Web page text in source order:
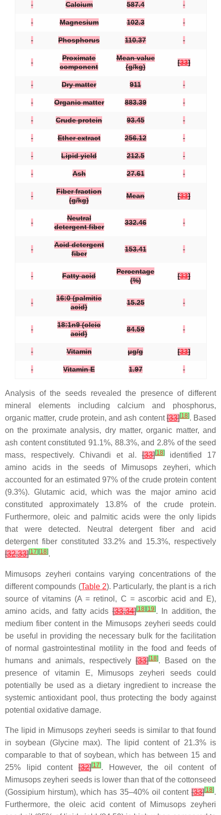
Calcium 587.4
Magnesium 102.3
Phosphorus 110.37
Proximate
component
Mean value
(g/kg)
[33]
Dry matter 911
Organic matter 883.39
Crude protein 93.45
Ether extract 256.12
Lipid yield 212.5
Ash 27.61
Fiber fraction
(g/kg)
Mean [33]
Neutral
detergent fiber
332.46
Acid detergent
fiber
153.41
Fatty acid
Percentage
(%)
[33]
16:0 (palmitic
acid)
15.25
18:1n9 (oleic
acid)
84.59
Vitamin μg/g [33]
Vitamin E 1.97
Analysis of the seeds revealed the presence of different
mineral elements including calcium and phosphorus,
organic matter, crude protein, and ash content[33][18]. Based
on the proximate analysis, dry matter, organic matter, and
ash content constituted 91.1%, 88.3%, and 2.8% of the seed
mass, respectively. Chivandi et al.[33][18]identified 17
amino acids in the seeds of Mimusops zeyheri, which
accounted for an estimated 97% of the crude protein content
(9.3%). Glutamic acid, which was the major amino acid
constituted approximately 13.8% of the crude protein.
Furthermore, oleic and palmitic acids were the only lipids
that were detected. Neutral detergent fiber and acid
detergent fiber constituted 33.2% and 15.3%, respectively
[32,33][17] [18].
Mimusops zeyheri contains varying concentrations of the
different compounds (Table 2). Particularly, the plant is a rich
source of vitamins (A = retinol, C = ascorbic acid and E),
amino acids, and fatty acids[33,34][18] [19]. In addition, the
medium fiber content in the Mimusops zeyheri seeds could
be useful in providing the necessary bulk for the facilitation
of normal gastrointestinal motility in the food and feeds of
humans and animals, respectively [33][18]. Based on the
presence of vitamin E, Mimusops zeyheri seeds could
potentially be used as a dietary ingredient to increase the
systemic antioxidant pool, thus protecting the body against
potential oxidative damage.
The lipid in Mimusops zeyheri seeds is similar to that found
in soybean (Glycine max). The lipid content of 21.3% is
comparable to that of soybean, which has between 15 and
25% lipid content [32][17]. However, the oil content of
Mimusops zeyheri seeds is lower than that of the cottonseed
(Gossipium hirstum), which has 35–40% oil content [33][18].
Furthermore, the oleic acid content of Mimusops zeyheri